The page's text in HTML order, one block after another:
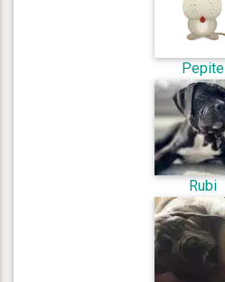
Pepite
Rubi